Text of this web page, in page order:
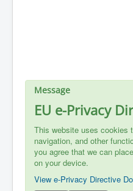
Message
EU e-Privacy
This website uses cookies
navigation, and other
you agree that we can
on your device.
View e-Privacy Directive